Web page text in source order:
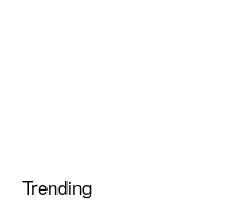
Trending